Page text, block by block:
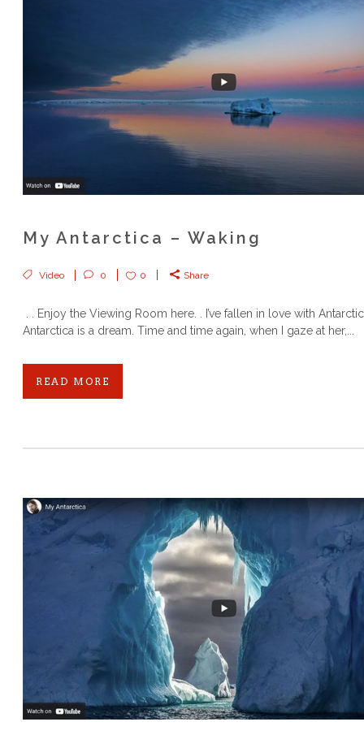
My Antarctica – Waking
Video 0 0 Share
. . Enjoy the Viewing Room here. . I’ve fallen in love with
Antarctica is a dream. Time and time again, when I gaze at her,...
READ MORE